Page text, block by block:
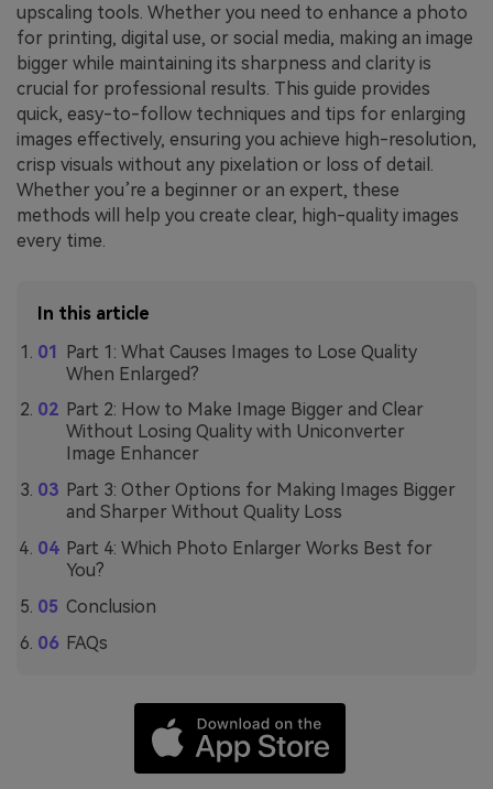
upscaling tools. Whether you need to enhance a photo
for printing, digital use, or social media, making an image
bigger while maintaining its sharpness and clarity is
crucial for professional results. This guide provides
quick, easy-to-follow techniques and tips for enlarging
images effectively, ensuring you achieve high-resolution,
crisp visuals without any pixelation or loss of detail.
Whether you’re a beginner or an expert, these
methods will help you create clear, high-quality images
every time.
In this article
Part 1: What Causes Images to Lose Quality
When Enlarged?
Part 2: How to Make Image Bigger and Clear
Without Losing Quality with Uniconverter
Image Enhancer
Part 3: Other Options for Making Images Bigger
and Sharper Without Quality Loss
Part 4: Which Photo Enlarger Works Best for
You?
Conclusion
FAQs